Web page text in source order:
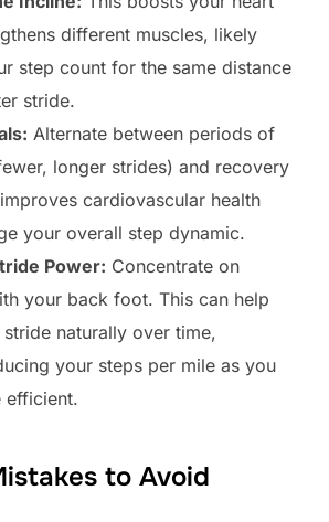
different muscles, likely
step count for the same distance
stride.
Alternate between periods of
longer strides) and recovery
cardiovascular health
your overall step dynamic.
Power: Concentrate on
your back foot. This can help
naturally over time,
your steps per mile as you
efficient.
to Avoid